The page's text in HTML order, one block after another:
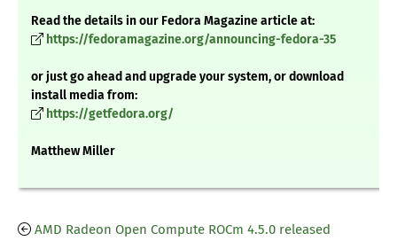
Read the details in our Fedora Magazine article at:
https://fedoramagazine.org/announcing-fedora-35
or just go ahead and upgrade your system, or download
install media from:
https://getfedora.org/
Matthew Miller
AMD Radeon Open Compute ROCm 4.5.0 released